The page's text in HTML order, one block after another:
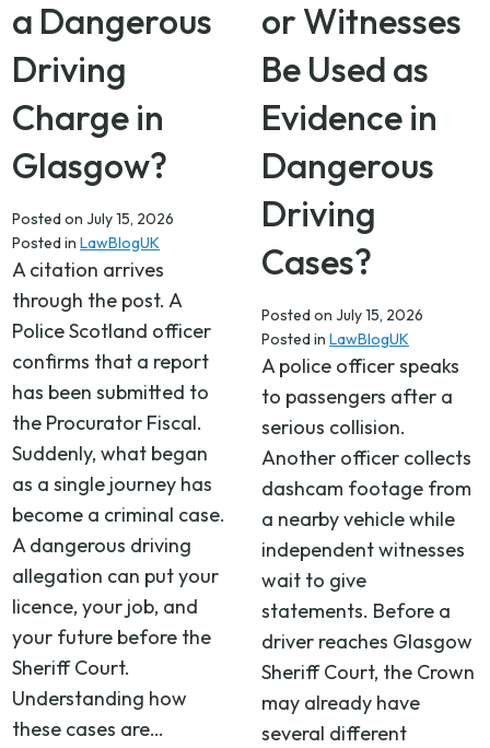
a Dangerous
Driving
Charge in
Glasgow?
Posted onJuly 15, 2026
Posted inLawBlogUK
A citation arrives
through the post. A
Police Scotland officer
confirms that a report
has been submitted to
the Procurator Fiscal.
Suddenly, what began
as a single journey has
become a criminal case.
A dangerous driving
allegation can put your
licence, your job, and
your future before the
Sheriff Court.
Understanding how
these cases are…
or Witnesses
Be Used as
Evidence in
Dangerous
Driving
Cases?
Posted on July 15, 2026
Posted in LawBlogUK
A police officer speaks
to passengers after a
serious collision.
Another officer collects
dashcam footage from
a nearby vehicle while
independent witnesses
wait to give
statements. Before a
driver reaches Glasgow
Sheriff Court, the Crown
may already have
several different